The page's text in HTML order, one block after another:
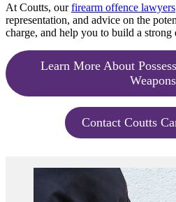
At Coutts, ourfirearm offence lawyers
representation, and advice on the
charge, and help you to build a strong
Learn More About
Weapons
Contact Coutts